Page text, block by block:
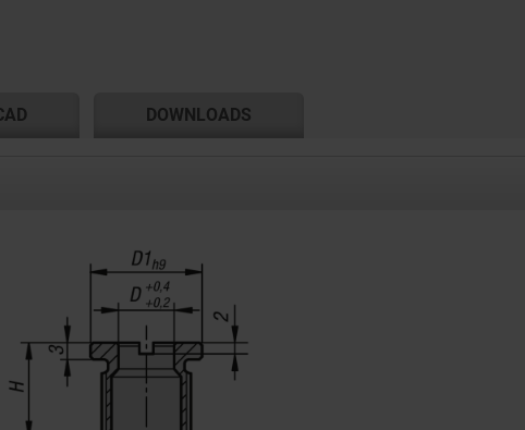
DOWNLOADS